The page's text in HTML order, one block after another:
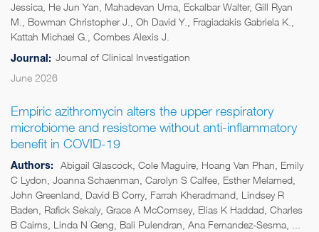
Jessica, He Jun Yan, Mahadevan Uma, Eckalbar Walter, Gill Ryan
M., Bowman Christopher J., Oh David Y., Fragiadakis Gabriela K.,
Kattah Michael G., Combes Alexis J.
Journal: Journal of Clinical Investigation
June 2026
Empiric azithromycin alters the upper respiratory
microbiome and resistome without anti-inflammatory
benefit in COVID-19
Authors: Abigail Glascock, Cole Maguire, Hoang Van Phan, Emily
C Lydon, Joanna Schaenman, Carolyn S Calfee, Esther Melamed,
John Greenland, David B Corry, Farrah Kheradmand, Lindsey R
Baden, Rafick Sekaly, Grace A McComsey, Elias K Haddad, Charles
B Cairns, Linda N Geng, Bali Pulendran, Ana Fernandez-Sesma, ...